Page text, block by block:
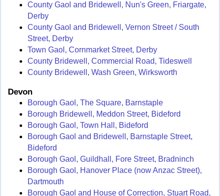
County Gaol and Bridewell, Nun's Green, Friargate,
Derby
County Gaol and Bridewell, Vernon Street / South
Street, Derby
Town Gaol, Cornmarket Street, Derby
County Bridewell, Commercial Road, Tideswell
County Bridewell, Wash Green, Wirksworth
Devon
Borough Gaol, The Square, Barnstaple
Borough Bridewell, Meddon Street, Bideford
Borough Gaol, Town Hall, Bideford
Borough Gaol and Bridewell, Barnstaple Street,
Bideford
Borough Gaol, Guildhall, Fore Street, Bradninch
Borough Gaol, Hanover Place (now Anzac Street),
Dartmouth
Borough Gaol and House of Correction, Stuart Road,